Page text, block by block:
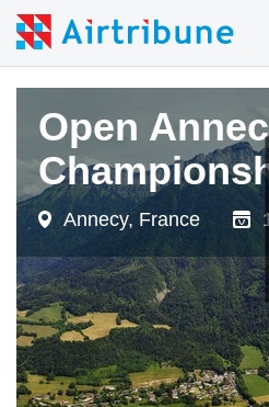
Open
Annecy, France